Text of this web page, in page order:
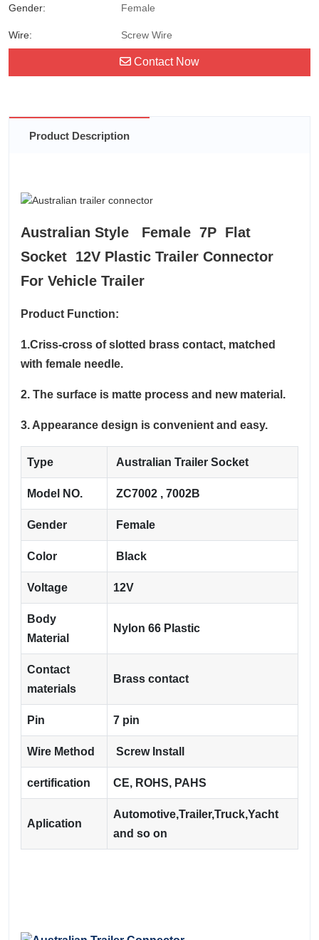
Gender: Female
Wire: Screw Wire
Contact Now
Product Description
Australian Style Female 7P Flat
Socket 12V Plastic Trailer Connector
For Vehicle Trailer
Product Function:
1.Criss-cross of slotted brass contact, matched
with female needle.
2. The surface is matte process and new material.
3. Appearance design is convenient and easy.
Type Australian Trailer Socket
Model NO. ZC7002 , 7002B
Gender Female
Color Black
Voltage 12V
Body
Material
Nylon 66 Plastic
Contact
materials
Brass contact
Pin 7 pin
Wire Method Screw Install
certification CE, ROHS, PAHS
Aplication
Automotive,Trailer,Truck,Yacht
and so on